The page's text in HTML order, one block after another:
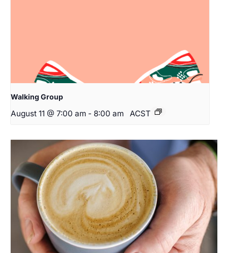
Walking Group
August 11 @ 7:00 am - 8:00 am ACST